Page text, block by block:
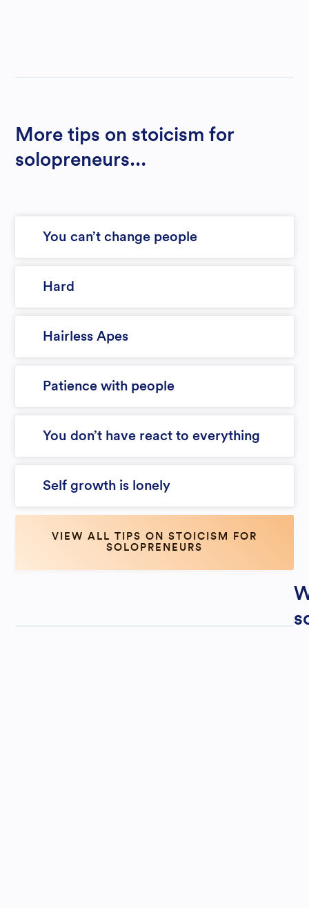
More tips on stoicism for
solopreneurs...
You can’t change people
Hard
Hairless Apes
Patience with people
You don’t have react to everything
Self growth is lonely
VIEW ALL TIPS ON STOICISM FOR
SOLOPRENEURS